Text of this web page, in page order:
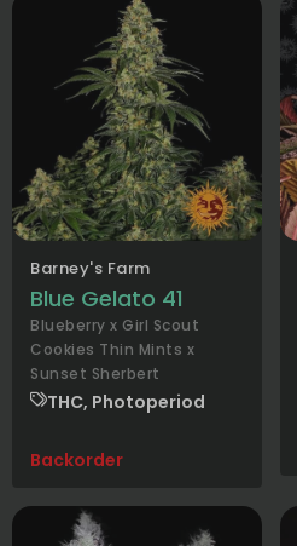
Barney's Farm
Blue Gelato 41
Blueberry x Girl Scout
Cookies Thin Mints x
Sunset Sherbert
THC, Photoperiod
Backorder